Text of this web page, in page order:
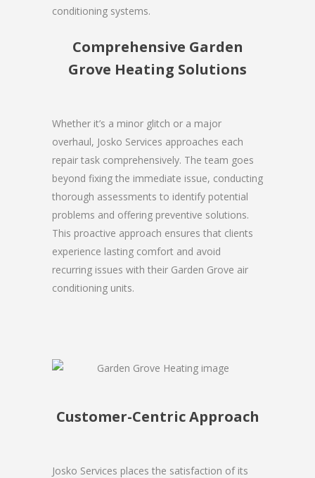
conditioning systems.
Comprehensive Garden
Grove Heating Solutions
Whether it’s a minor glitch or a major
overhaul, Josko Services approaches each
repair task comprehensively. The team goes
beyond fixing the immediate issue, conducting
thorough assessments to identify potential
problems and offering preventive solutions.
This proactive approach ensures that clients
experience lasting comfort and avoid
recurring issues with their Garden Grove air
conditioning units.
Customer-Centric Approach
Josko Services places the satisfaction of its